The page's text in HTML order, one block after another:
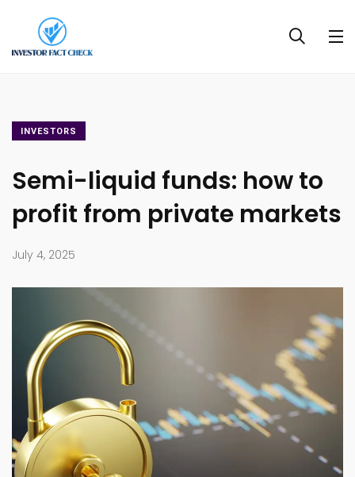
INVESTORS
Semi-liquid funds: how to
profit from private markets
July 4, 2025